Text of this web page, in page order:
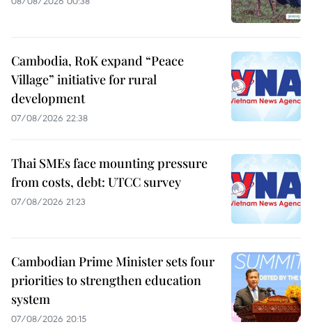
Cambodia, RoK expand “Peace
Village” initiative for rural
development
07/08/2026 22:38
Thai SMEs face mounting pressure
from costs, debt: UTCC survey
07/08/2026 21:23
Cambodian Prime Minister sets four
priorities to strengthen education
system
07/08/2026 20:15